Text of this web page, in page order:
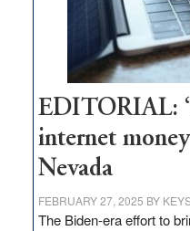
Amodei
Visit
Workforce
Hub
EDITORIAL:
internet
Nevada
FEBRUARY 27, 2025 BY
The Biden-era effort to